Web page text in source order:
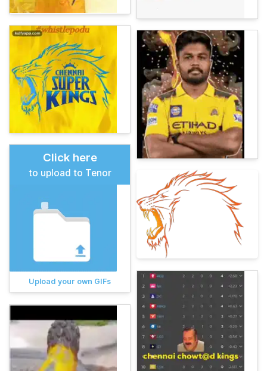
Click here
to upload to Tenor
Upload your own GIFs